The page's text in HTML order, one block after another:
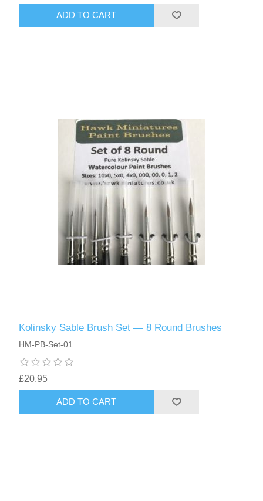
ADD TO CART
Kolinsky Sable Brush Set — 8 Round Brushes
HM-PB-Set-01
£20.95
ADD TO CART